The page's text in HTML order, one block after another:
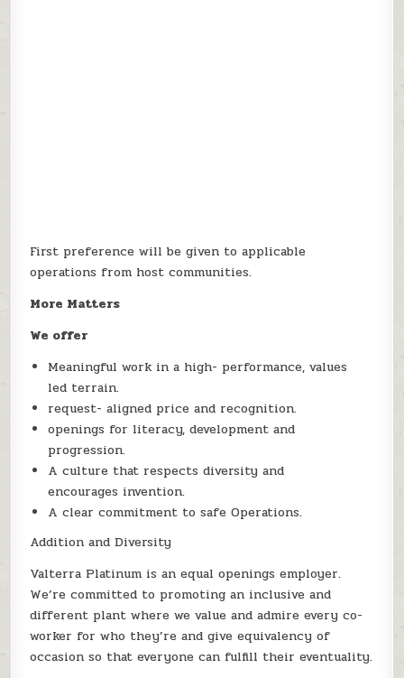
First preference will be given to applicable
operations from host communities.
More Matters
We offer
Meaningful work in a high- performance, values
led terrain.
request- aligned price and recognition.
openings for literacy, development and
progression.
A culture that respects diversity and
encourages invention.
A clear commitment to safe Operations.
Addition and Diversity
Valterra Platinum is an equal openings employer.
We’re committed to promoting an inclusive and
different plant where we value and admire every co-
worker for who they’re and give equivalency of
occasion so that everyone can fulfill their eventuality.